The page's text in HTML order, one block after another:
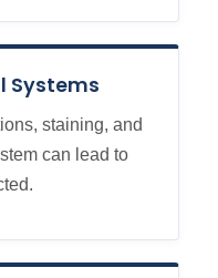
Systems
staining, and
can lead to